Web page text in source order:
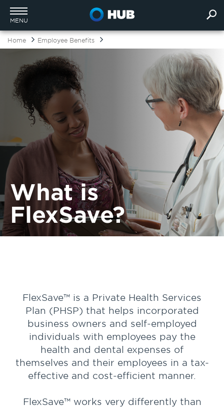
MENU
Home Employee Benefits
What is
FlexSave?
FlexSave™ is a Private Health Services
Plan (PHSP) that helps incorporated
business owners and self-employed
individuals with employees pay the
health and dental expenses of
themselves and their employees in a tax-
effective and cost-efficient manner.
FlexSave™ works very differently than